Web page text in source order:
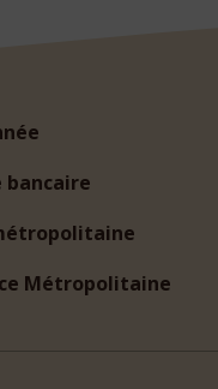
bancaire
Métropolitaine